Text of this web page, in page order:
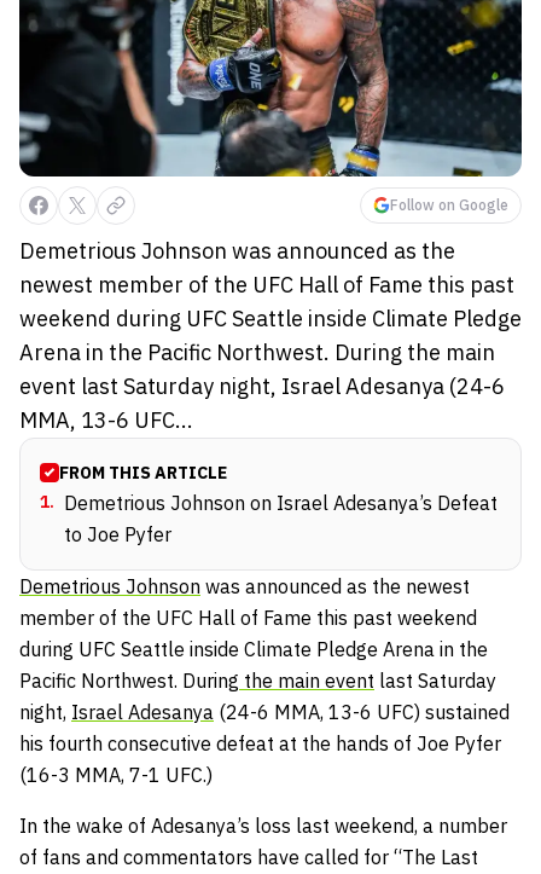
Follow on Google
Demetrious Johnson was announced as the
newest member of the UFC Hall of Fame this past
weekend during UFC Seattle inside Climate Pledge
Arena in the Pacific Northwest. During the main
event last Saturday night, Israel Adesanya (24-6
MMA, 13-6 UFC...
FROM THIS ARTICLE
1. Demetrious Johnson on Israel Adesanya’s Defeat
to Joe Pyfer
Demetrious Johnson was announced as the newest
member of the UFC Hall of Fame this past weekend
during UFC Seattle inside Climate Pledge Arena in the
Pacific Northwest. During the main event last Saturday
night, Israel Adesanya (24-6 MMA, 13-6 UFC) sustained
his fourth consecutive defeat at the hands of Joe Pyfer
(16-3 MMA, 7-1 UFC.)
In the wake of Adesanya’s loss last weekend, a number
of fans and commentators have called for “The Last